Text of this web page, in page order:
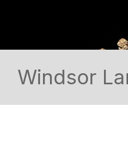
Windsor